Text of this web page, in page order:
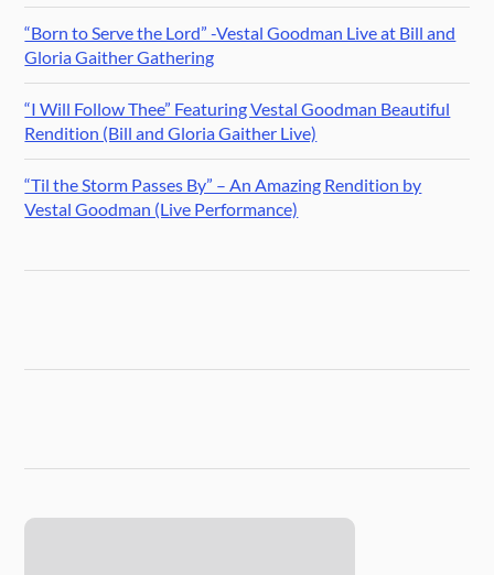
“Born to Serve the Lord” -Vestal Goodman Live at Bill and
Gloria Gaither Gathering
“I Will Follow Thee” Featuring Vestal Goodman Beautiful
Rendition (Bill and Gloria Gaither Live)
“Til the Storm Passes By” – An Amazing Rendition by
Vestal Goodman (Live Performance)